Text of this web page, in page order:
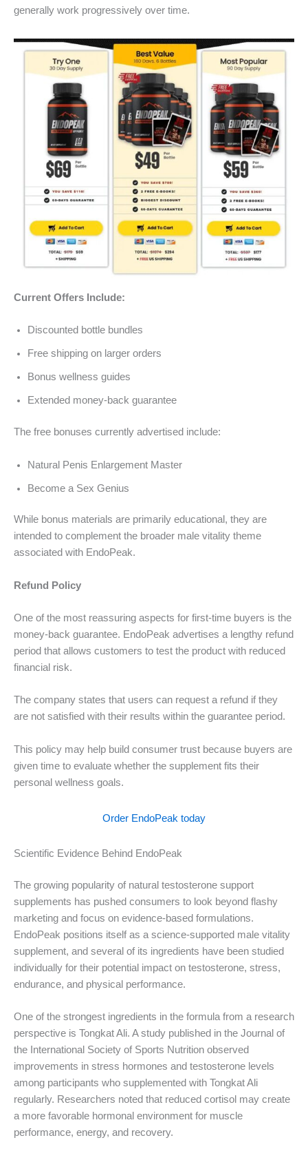
generally work progressively over time.
Current Offers Include:
Discounted bottle bundles
Free shipping on larger orders
Bonus wellness guides
Extended money-back guarantee
The free bonuses currently advertised include:
Natural Penis Enlargement Master
Become a Sex Genius
While bonus materials are primarily educational, they are
intended to complement the broader male vitality theme
associated with EndoPeak.
Refund Policy
One of the most reassuring aspects for first-time buyers is the
money-back guarantee. EndoPeak advertises a lengthy refund
period that allows customers to test the product with reduced
financial risk.
The company states that users can request a refund if they
are not satisfied with their results within the guarantee period.
This policy may help build consumer trust because buyers are
given time to evaluate whether the supplement fits their
personal wellness goals.
Order EndoPeak today
Scientific Evidence Behind EndoPeak
The growing popularity of natural testosterone support
supplements has pushed consumers to look beyond flashy
marketing and focus on evidence-based formulations.
EndoPeak positions itself as a science-supported male vitality
supplement, and several of its ingredients have been studied
individually for their potential impact on testosterone, stress,
endurance, and physical performance.
One of the strongest ingredients in the formula from a research
perspective is Tongkat Ali. A study published in the Journal of
the International Society of Sports Nutrition observed
improvements in stress hormones and testosterone levels
among participants who supplemented with Tongkat Ali
regularly. Researchers noted that reduced cortisol may create
a more favorable hormonal environment for muscle
performance, energy, and recovery.